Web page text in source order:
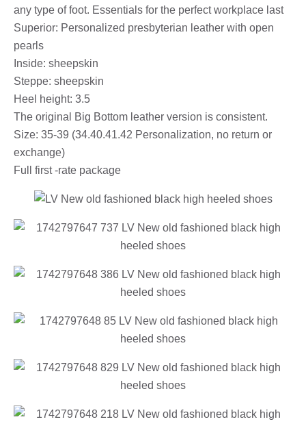
any type of foot. Essentials for the perfect workplace last
Superior: Personalized presbyterian leather with open
pearls
Inside: sheepskin
Steppe: sheepskin
Heel height: 3.5
The original Big Bottom leather version is consistent.
Size: 35-39 (34.40.41.42 Personalization, no return or
exchange)
Full first -rate package